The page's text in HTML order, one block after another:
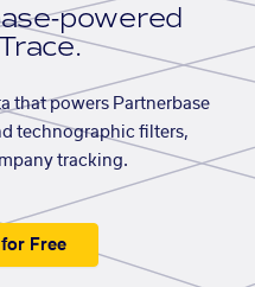
powered
that powers Partnerbase
technographic filters,
tracking.
Free